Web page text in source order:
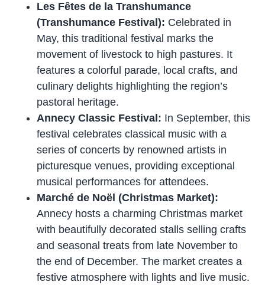
Les Fêtes de la Transhumance
(Transhumance Festival): Celebrated in
May, this traditional festival marks the
movement of livestock to high pastures. It
features a colorful parade, local crafts, and
culinary delights highlighting the region’s
pastoral heritage.
Annecy Classic Festival: In September, this
festival celebrates classical music with a
series of concerts by renowned artists in
picturesque venues, providing exceptional
musical performances for attendees.
Marché de Noël (Christmas Market):
Annecy hosts a charming Christmas market
with beautifully decorated stalls selling crafts
and seasonal treats from late November to
the end of December. The market creates a
festive atmosphere with lights and live music.